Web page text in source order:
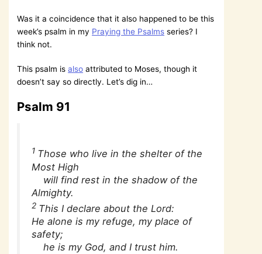
Was it a coincidence that it also happened to be this
week’s psalm in my Praying the Psalms series? I
think not.
This psalm isalso attributed to Moses, though it
doesn’t say so directly. Let’s dig in…
Psalm 91
1 Those who live in the shelter of the
Most High
will find rest in the shadow of the
Almighty.
2 This I declare about the Lord:
He alone is my refuge, my place of
safety;
he is my God, and I trust him.